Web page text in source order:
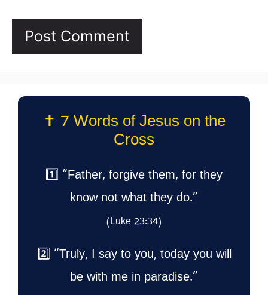
✝️ 7 Words of Jesus on the
Cross
1️⃣ “Father, forgive them, for they
know not what they do.”
(Luke 23:34)
2️⃣ “Truly, I say to you, today you will
be with me in paradise.”